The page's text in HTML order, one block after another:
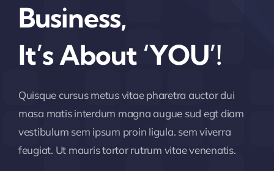
Business,
It’s About ‘YOU’!
Quisque cursus metus vitae pharetra auctor dui
masa matis interdum magna augue sud egt diam
vestibulum sem ipsum proin ligula. sem viverra
feugiat. Ut mauris tortor rutrum vitae venenatis.